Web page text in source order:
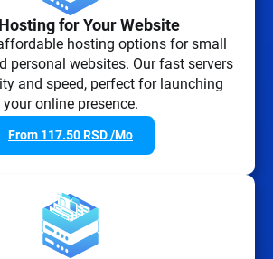
for Your Website
hosting options for small
personal websites. Our fast servers
and speed, perfect for launching
your online presence.
From 117.50RSD/Mo